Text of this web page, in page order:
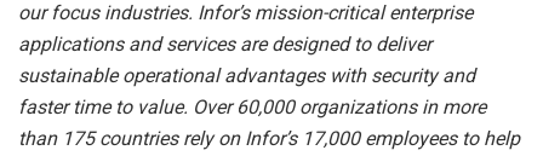
our focus industries. Infor’s mission-critical enterprise
applications and services are designed to deliver
sustainable operational advantages with security and
faster time to value. Over 60,000 organizations in more
than 175 countries rely on Infor’s 17,000 employees to help